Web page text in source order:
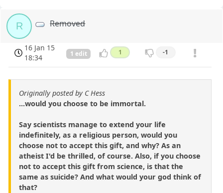
R Removed
16 Jan 15
18:34
1 edit 1 -1
Originally posted by C Hess
...would you choose to be immortal.
Say scientists manage to extend your life
indefinitely, as a religious person, would you
choose not to accept this gift, and why? As an
atheist I'd be thrilled, of course. Also, if you choose
not to accept this gift from science, is that the
same as suicide? And what would your god think of
that?